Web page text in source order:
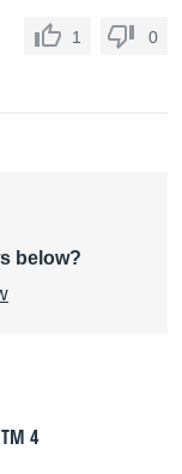
1 0
below?
4